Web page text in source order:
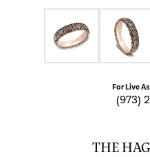
For Live
(973)
THE